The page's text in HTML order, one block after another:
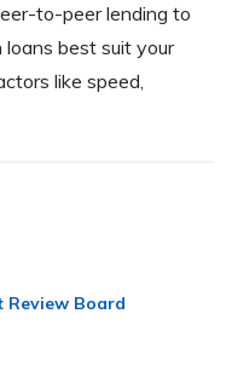
to-peer lending to
loans best suit your
like speed,
Review Board